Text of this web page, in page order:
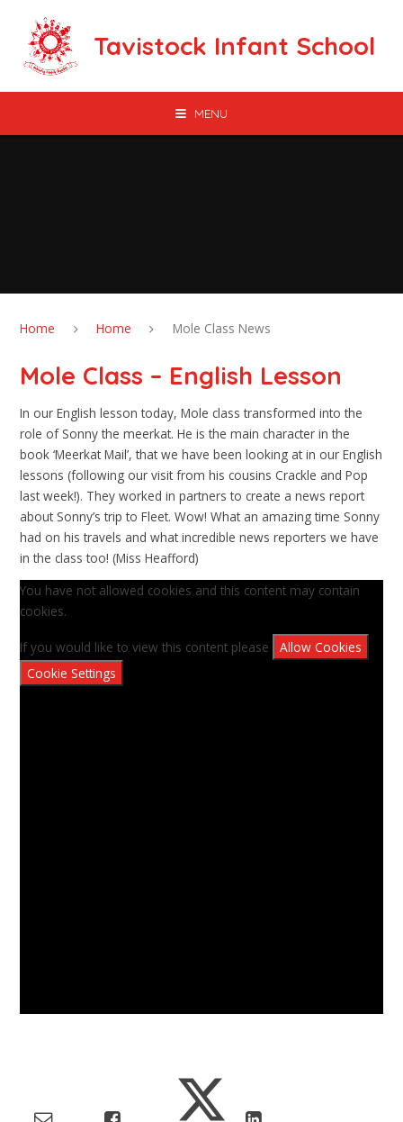
Tavistock Infant School
MENU
Home Home Mole Class News
Mole Class – English Lesson
In our English lesson today, Mole class transformed into the
role of Sonny the meerkat. He is the main character in the
book ‘Meerkat Mail’, that we have been looking at in our English
lessons (following our visit from his cousins Crackle and Pop
last week!). They worked in partners to create a news report
about Sonny’s trip to Fleet. Wow! What an amazing time Sonny
had on his travels and what incredible news reporters we have
in the class too! (Miss Heafford)
You have not allowed cookies and this content may contain
cookies.
If you would like to view this content please
Allow Cookies
Cookie Settings